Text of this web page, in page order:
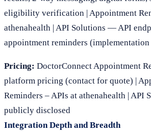
eligibility verification | Appointment
athenahealth | API Solutions — API
appointment reminders
Pricing: DoctorConnect Appointment
platform pricing (contact for quote) |
Reminders – APIs at athenahealth |
publicly disclosed
Integration Depth and Breadth